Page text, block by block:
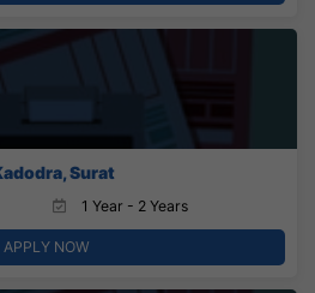
Surat
1 Year - 2 Years
APPLY NOW